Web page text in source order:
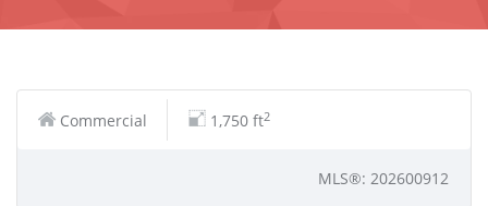
Commercial 1,750 ft2
MLS®: 202600912